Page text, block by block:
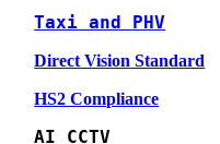
Taxi and PHV
Direct Vision Standard
HS2 Compliance
AI CCTV